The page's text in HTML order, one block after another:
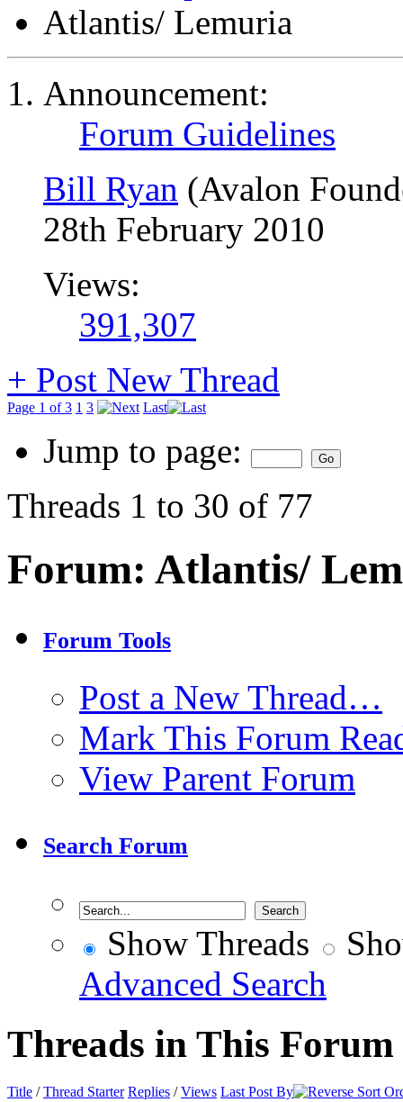
Atlantis/ Lemuria
Announcement:
Forum Guidelines
Bill Ryan (Avalon
28th February 2010
Views:
391,307
+ Post New Thread
Page 1 of 3 1 3 Last
Jump to page:
Threads 1 to 30 of 77
Forum: Atlantis/
Forum Tools
Post a New Thread…
Mark This Forum
View Parent Forum
Search Forum
Show Threads
Advanced Search
Threads in This Forum
Title /Thread Starter Replies /Views Last Post By